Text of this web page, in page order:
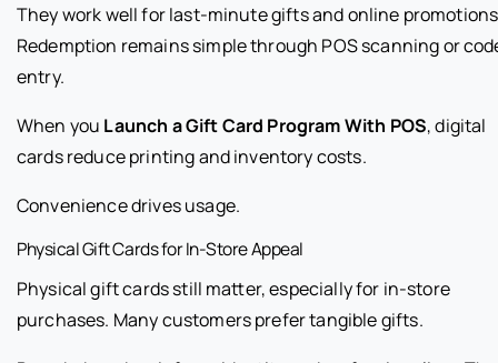
They work well for last-minute gifts and online
Redemption remains simple through POS scanning or
entry.
When you Launch a Gift Card Program With POS, digital
cards reduce printing and inventory costs.
Convenience drives usage.
Physical Gift Cards for In-Store Appeal
Physical gift cards still matter, especially for in-store
purchases. Many customers prefer tangible gifts.